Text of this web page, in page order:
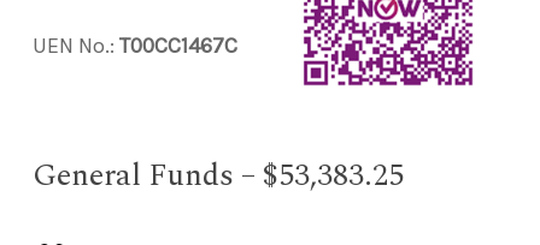
UEN No.: T00CC1467C
General Funds – $53,383.25